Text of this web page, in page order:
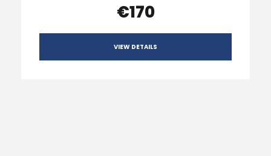
€170
VIEW DETAILS